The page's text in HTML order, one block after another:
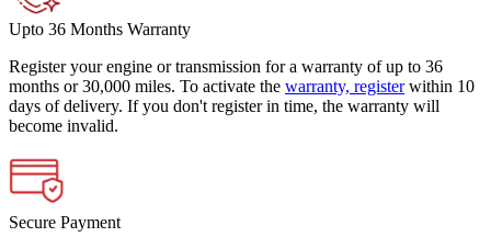
Upto 36 Months Warranty
Register your engine or transmission for a warranty of up to 36
months or 30,000 miles. To activate the warranty, register within 10
days of delivery. If you don't register in time, the warranty will
become invalid.
Secure Payment